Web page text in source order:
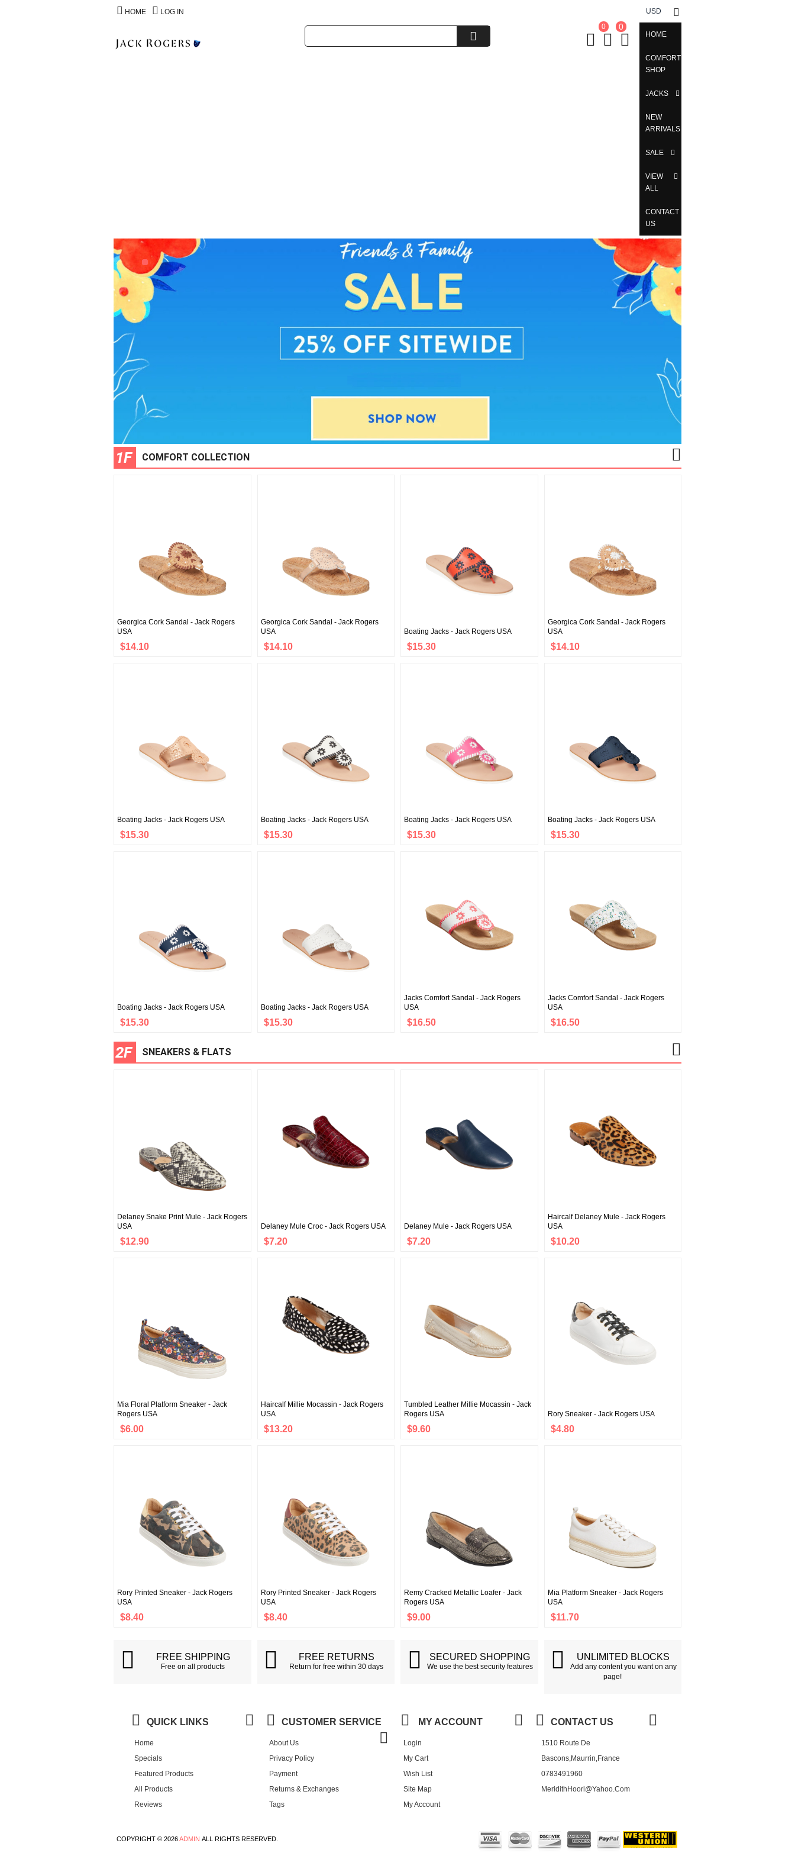
HOME LOG IN
USD
0
0
HOME
COMFORT
SHOP
JACKS
NEW
ARRIVALS
SALE
VIEW
ALL
CONTACT
US
1F COMFORT COLLECTION
Georgica Cork Sandal - Jack Rogers
USA
$14.10
Georgica Cork Sandal - Jack Rogers
USA
$14.10
Boating Jacks - Jack Rogers USA
$15.30
Georgica Cork Sandal - Jack Rogers
USA
$14.10
Boating Jacks - Jack Rogers USA
$15.30
Boating Jacks - Jack Rogers USA
$15.30
Boating Jacks - Jack Rogers USA
$15.30
Boating Jacks - Jack Rogers USA
$15.30
Boating Jacks - Jack Rogers USA
$15.30
Boating Jacks - Jack Rogers USA
$15.30
Jacks Comfort Sandal - Jack Rogers
USA
$16.50
Jacks Comfort Sandal - Jack Rogers
USA
$16.50
2F SNEAKERS & FLATS
Delaney Snake Print Mule - Jack Rogers
USA
$12.90
Delaney Mule Croc - Jack Rogers USA
$7.20
Delaney Mule - Jack Rogers USA
$7.20
Haircalf Delaney Mule - Jack Rogers
USA
$10.20
Mia Floral Platform Sneaker - Jack
Rogers USA
$6.00
Haircalf Millie Mocassin - Jack Rogers
USA
$13.20
Tumbled Leather Millie Mocassin - Jack
Rogers USA
$9.60
Rory Sneaker - Jack Rogers USA
$4.80
Rory Printed Sneaker - Jack Rogers
USA
$8.40
Rory Printed Sneaker - Jack Rogers
USA
$8.40
Remy Cracked Metallic Loafer - Jack
Rogers USA
$9.00
Mia Platform Sneaker - Jack Rogers
USA
$11.70
FREE SHIPPING
Free on all products
FREE RETURNS
Return for free within 30 days
SECURED SHOPPING
We use the best security features
UNLIMITED BLOCKS
Add any content you want on any
page!
QUICK LINKS
Home
Specials
Featured Products
All Products
Reviews
CUSTOMER SERVICE
About Us
Privacy Policy
Payment
Returns & Exchanges
Tags
MY ACCOUNT
Login
My Cart
Wish List
Site Map
My Account
CONTACT US
1510 Route De
Bascons,Maurrin,France
0783491960
MeridithHoorl@yahoo.com
COPYRIGHT © 2026ADMIN ALL RIGHTS RESERVED.